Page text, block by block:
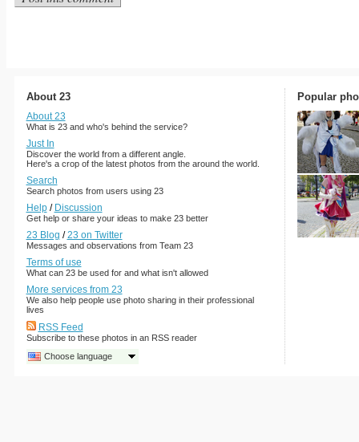
About 23
About 23
What is 23 and who's behind the service?
Just In
Discover the world from a different angle.
Here's a crop of the latest photos from the around the world.
Search
Search photos from users using 23
Help/ Discussion
Get help or share your ideas to make 23 better
23 Blog /23 on Twitter
Messages and observations from Team 23
Terms of use
What can 23 be used for and what isn't allowed
More services from 23
We also help people use photo sharing in their professional
lives
RSS Feed
Subscribe to these photos in an RSS reader
Choose language
Popular